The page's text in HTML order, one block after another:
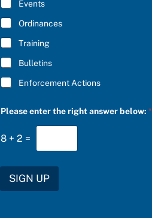
*
Events
Ordinances
Training
Bulletins
Enforcement Actions
e
o
w
r
Please enter the right answer below:*
8 + 2 =
SIGN UP